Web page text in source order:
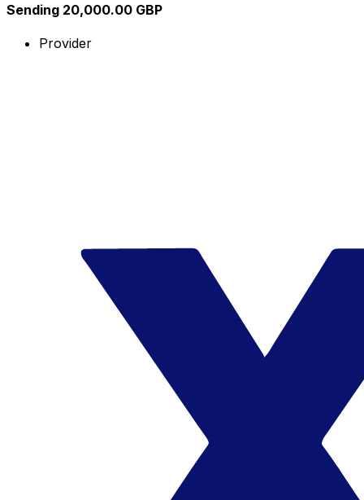
Sending 20,000.00 GBP
Provider